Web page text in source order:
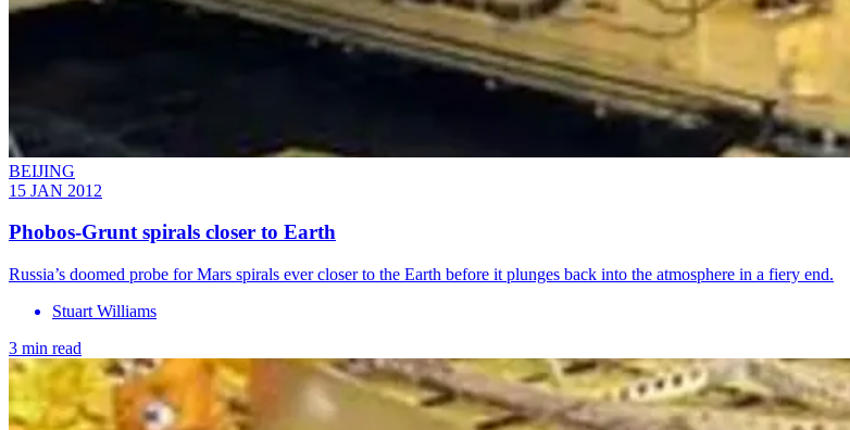
BEIJING
15 JAN 2012
Phobos-Grunt spirals closer to Earth
Russia’s doomed probe for Mars spirals ever closer to the Earth before it plunges back into the atmosphere in a fiery end.
Stuart Williams
3 min read